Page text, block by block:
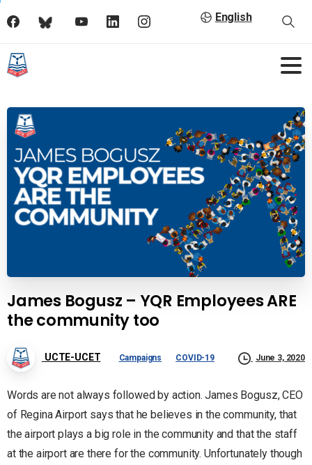
English
James Bogusz – YQR Employees ARE
the community too
UCTE-UCET Campaigns COVID-19 June 3, 2020
Words are not always followed by action. James Bogusz, CEO
of Regina Airport says that he believes in the community, that
the airport plays a big role in the community and that the staff
at the airport are there for the community. Unfortunately though